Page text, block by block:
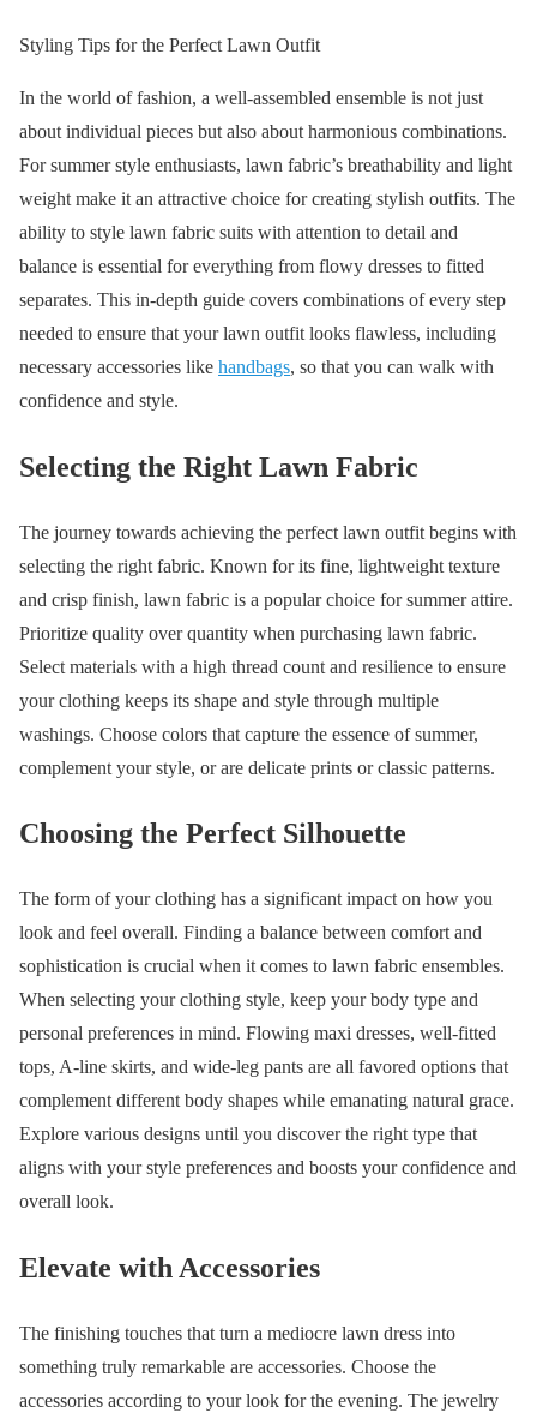
Styling Tips for the Perfect Lawn Outfit
In the world of fashion, a well-assembled ensemble is not just
about individual pieces but also about harmonious combinations.
For summer style enthusiasts, lawn fabric’s breathability and light
weight make it an attractive choice for creating stylish outfits. The
ability to style lawn fabric suits with attention to detail and
balance is essential for everything from flowy dresses to fitted
separates. This in-depth guide covers combinations of every step
needed to ensure that your lawn outfit looks flawless, including
necessary accessories like handbags, so that you can walk with
confidence and style.
Selecting the Right Lawn Fabric
The journey towards achieving the perfect lawn outfit begins with
selecting the right fabric. Known for its fine, lightweight texture
and crisp finish, lawn fabric is a popular choice for summer attire.
Prioritize quality over quantity when purchasing lawn fabric.
Select materials with a high thread count and resilience to ensure
your clothing keeps its shape and style through multiple
washings. Choose colors that capture the essence of summer,
complement your style, or are delicate prints or classic patterns.
Choosing the Perfect Silhouette
The form of your clothing has a significant impact on how you
look and feel overall. Finding a balance between comfort and
sophistication is crucial when it comes to lawn fabric ensembles.
When selecting your clothing style, keep your body type and
personal preferences in mind. Flowing maxi dresses, well-fitted
tops, A-line skirts, and wide-leg pants are all favored options that
complement different body shapes while emanating natural grace.
Explore various designs until you discover the right type that
aligns with your style preferences and boosts your confidence and
overall look.
Elevate with Accessories
The finishing touches that turn a mediocre lawn dress into
something truly remarkable are accessories. Choose the
accessories according to your look for the evening. The jewelry